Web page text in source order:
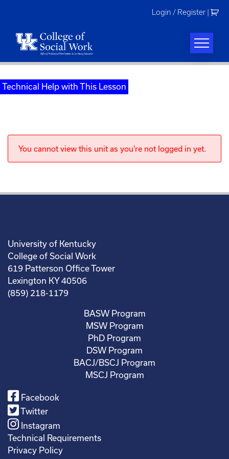
Login / Register
Technical Help with This Lesson
You cannot view this unit as you're not logged in yet.
University of Kentucky
College of Social Work
619 Patterson Office Tower
Lexington KY 40506
(859) 218-1179
BASW Program
MSW Program
PhD Program
DSW Program
BACJ/BSCJ Program
MSCJ Program
Facebook
Twitter
Instagram
Technical Requirements
Privacy Policy